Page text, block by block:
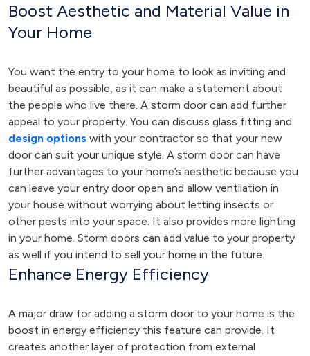
Boost Aesthetic and Material Value in
Your Home
You want the entry to your home to look as inviting and
beautiful as possible, as it can make a statement about
the people who live there. A storm door can add further
appeal to your property. You can discuss glass fitting and
design options with your contractor so that your new
door can suit your unique style. A storm door can have
further advantages to your home’s aesthetic because you
can leave your entry door open and allow ventilation in
your house without worrying about letting insects or
other pests into your space. It also provides more lighting
in your home. Storm doors can add value to your property
as well if you intend to sell your home in the future.
Enhance Energy Efficiency
A major draw for adding a storm door to your home is the
boost in energy efficiency this feature can provide. It
creates another layer of protection from external